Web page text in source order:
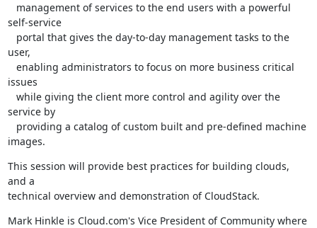
self-service
user,
issues
service by
images.
This session will provide best practices for building clouds,
and a
technical overview and demonstration of CloudStack.
Mark Hinkle is Cloud.com's Vice President of Community where